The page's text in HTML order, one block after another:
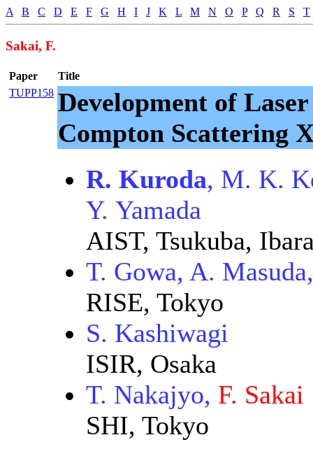
A B C D E F G H I J K L M N O P Q R S T
Sakai, F.
Paper
Title
TUPP158 Development of
Compton Scattering
R. Kuroda, M. K.
Y. Yamada
AIST, Tsukuba,
T. Gowa, A.
RISE, Tokyo
S. Kashiwagi
ISIR, Osaka
T. Nakajyo, F. Sakai
SHI, Tokyo